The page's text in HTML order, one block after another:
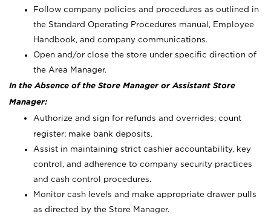
Follow company policies and procedures as outlined in
the Standard Operating Procedures manual, Employee
Handbook, and company communications.
Open and/or close the store under specific direction of
the Area Manager.
In the Absence of the Store Manager or Assistant Store
Manager:
Authorize and sign for refunds and overrides; count
register; make bank deposits.
Assist in maintaining strict cashier accountability, key
control, and adherence to company security practices
and cash control procedures.
Monitor cash levels and make appropriate drawer pulls
as directed by the Store Manager.